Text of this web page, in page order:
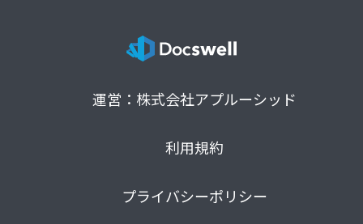
運営：株式会社アプルーシッド
利用規約
プライバシーポリシー